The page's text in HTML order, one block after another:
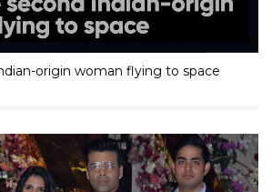
origin woman flying to space